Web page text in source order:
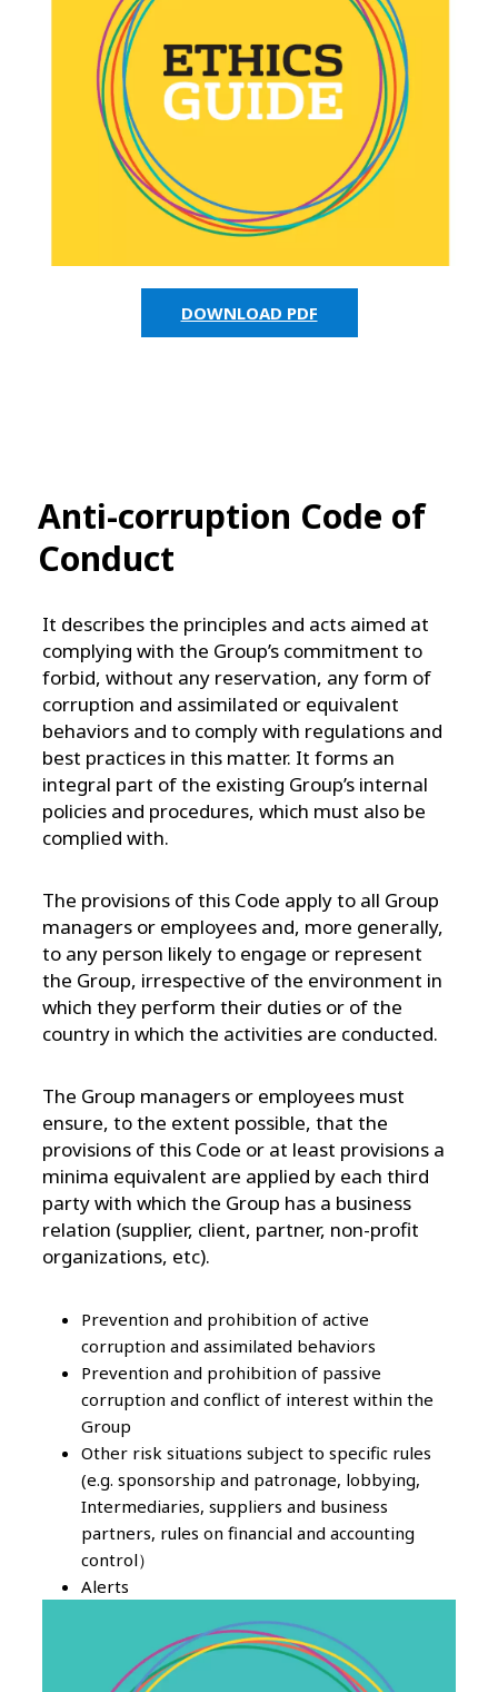
DOWNLOAD PDF
Anti-corruption Code of
Conduct
It describes the principles and acts aimed at
complying with the Group’s commitment to
forbid, without any reservation, any form of
corruption and assimilated or equivalent
behaviors and to comply with regulations and
best practices in this matter. It forms an
integral part of the existing Group’s internal
policies and procedures, which must also be
complied with.
The provisions of this Code apply to all Group
managers or employees and, more generally,
to any person likely to engage or represent
the Group, irrespective of the environment in
which they perform their duties or of the
country in which the activities are conducted.
The Group managers or employees must
ensure, to the extent possible, that the
provisions of this Code or at least provisions a
minima equivalent are applied by each third
party with which the Group has a business
relation (supplier, client, partner, non-profit
organizations, etc).
Prevention and prohibition of active
corruption and assimilated behaviors
Prevention and prohibition of passive
corruption and conflict of interest within the
Group
Other risk situations subject to specific rules
(e.g. sponsorship and patronage, lobbying,
Intermediaries, suppliers and business
partners, rules on financial and accounting
control）
Alerts